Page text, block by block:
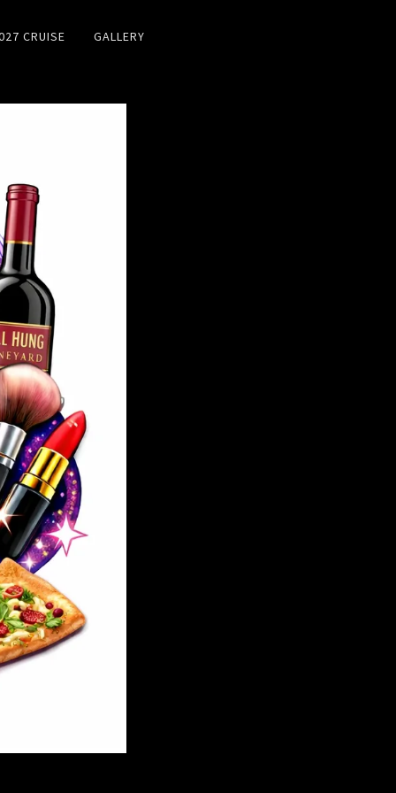
CRUISE GALLERY